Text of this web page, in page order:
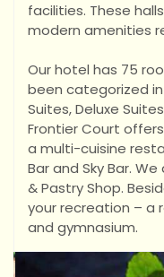
facilities. These
modern amenities
Our hotel has 75
been categorized
Suites, Deluxe
Frontier Court
a multi-cuisine
Bar and Sky Bar.
& Pastry Shop.
your recreation – a
and gymnasium.